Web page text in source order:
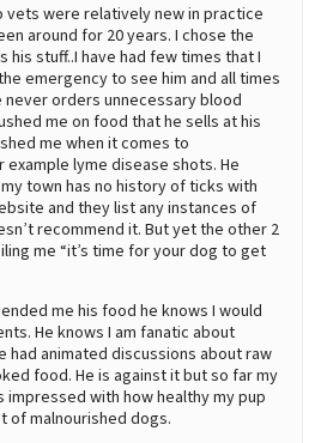
were relatively new in practice
around for 20 years. I chose the
his stuff..I have had few times that I
emergency to see him and all times
orders unnecessary blood
me on food that he sells at his
me when it comes to
example lyme disease shots. He
town has no history of ticks with
and they list any instances of
recommend it. But yet the other 2
me “it’s time for your dog to get
me his food he knows I would
He knows I am fanatic about
had animated discussions about raw
food. He is against it but so far my
impressed with how healthy my pup
of malnourished dogs.